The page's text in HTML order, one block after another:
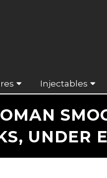
Injectables
UNDER